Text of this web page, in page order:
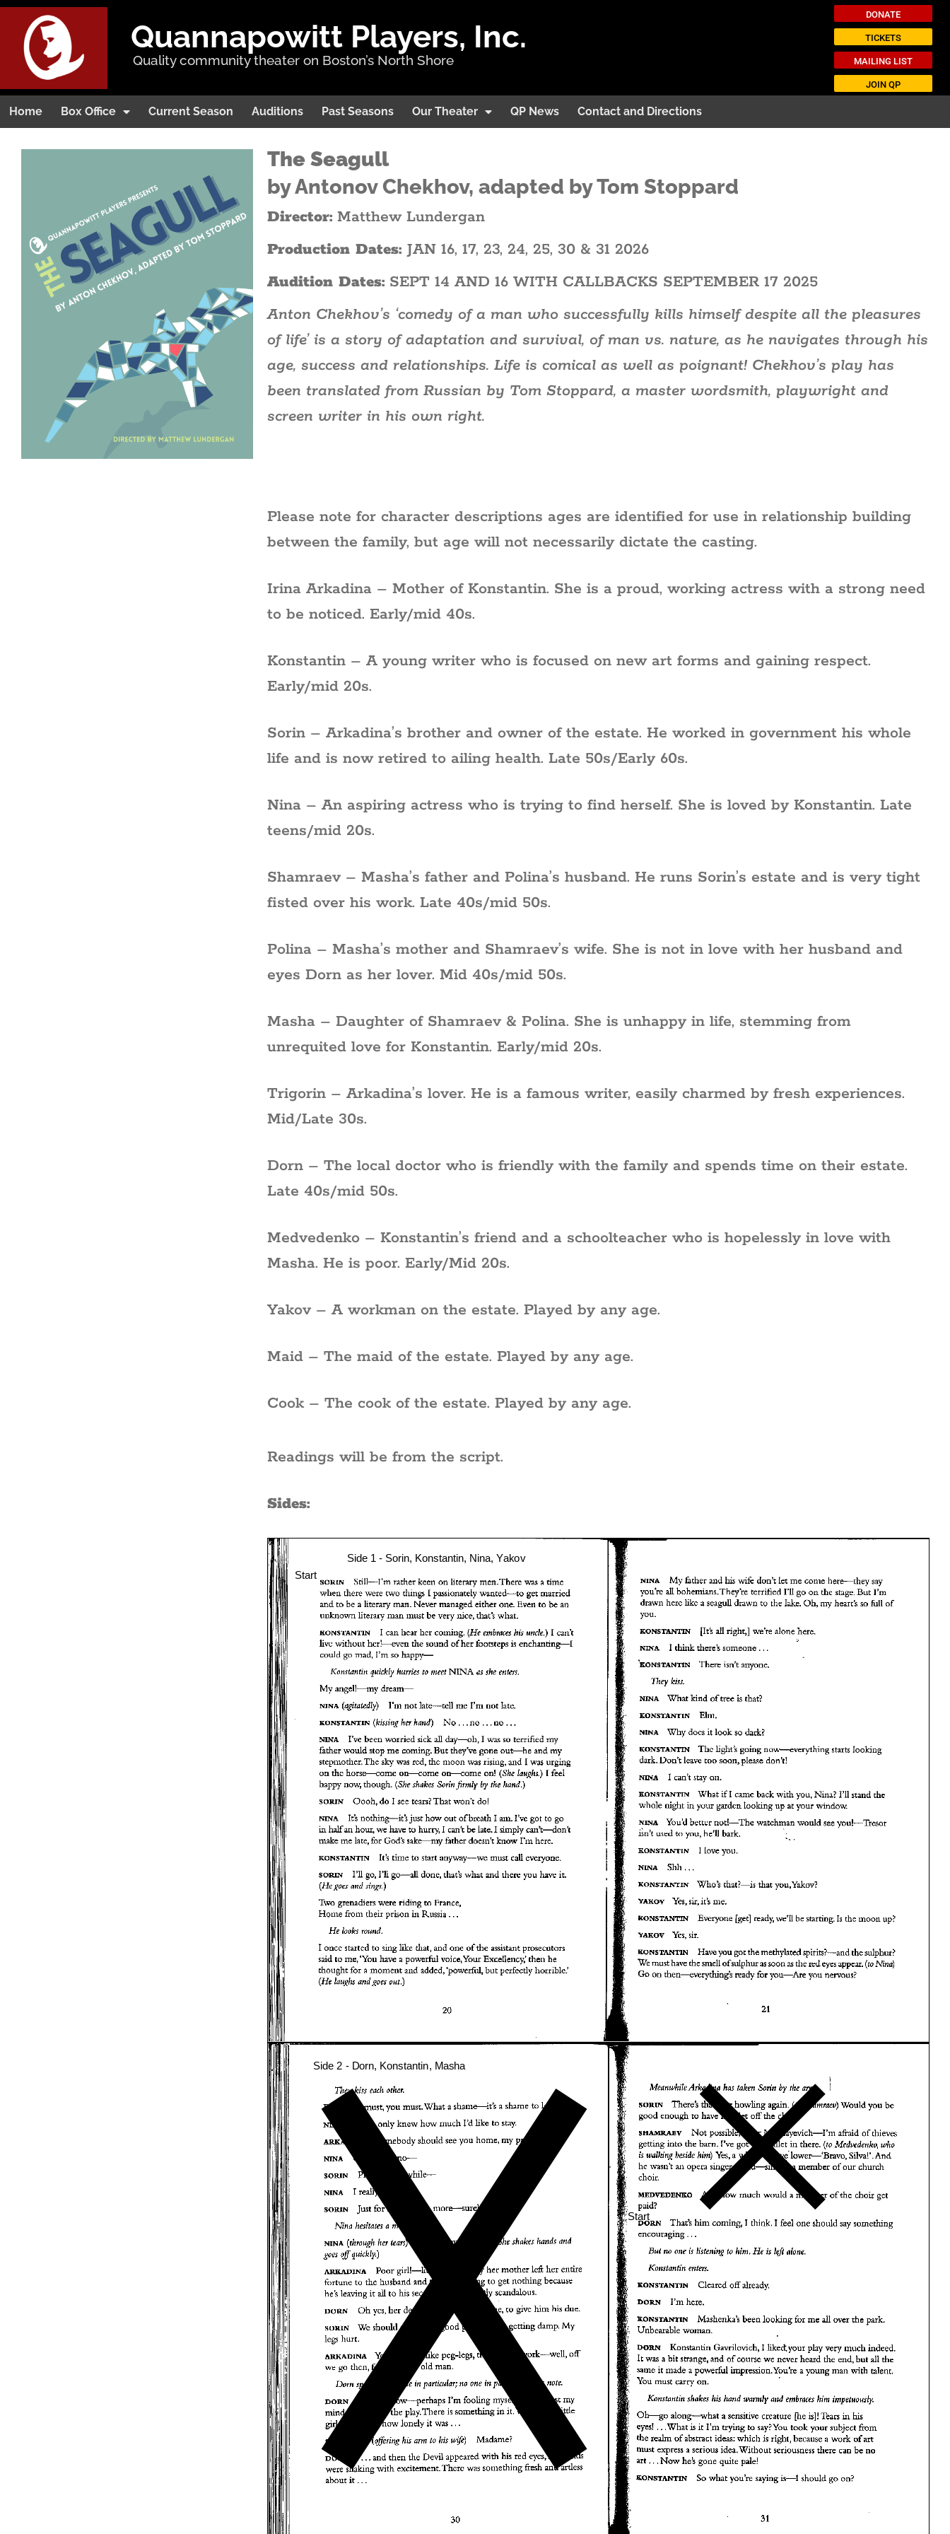
Quannapowitt Players, Inc.
Quality community theater on Boston’s North Shore
DONATE
TICKETS
MAILING LIST
JOIN QP
Home Box Office Current Season Auditions Past Seasons Our Theater QP News Contact and Directions
The Seagull
by Antonov Chekhov, adapted by Tom Stoppard
Director: Matthew Lundergan
Production Dates:JAN 16, 17, 23, 24, 25, 30 & 31 2026
Audition Dates: SEPT 14 AND 16 WITH CALLBACKS SEPTEMBER 17 2025
Anton Chekhov’s ‘comedy of a man who successfully kills himself despite all the pleasures
of life’ is a story of adaptation and survival, of man vs. nature, as he navigates through his
age, success and relationships. Life is comical as well as poignant! Chekhov’s play has
been translated from Russian by Tom Stoppard, a master wordsmith, playwright and
screen writer in his own right.
Please note for character descriptions ages are identified for use in relationship building
between the family, but age will not necessarily dictate the casting.
Irina Arkadina – Mother of Konstantin. She is a proud, working actress with a strong need
to be noticed. Early/mid 40s.
Konstantin – A young writer who is focused on new art forms and gaining respect.
Early/mid 20s.
Sorin – Arkadina’s brother and owner of the estate. He worked in government his whole
life and is now retired to ailing health. Late 50s/Early 60s.
Nina – An aspiring actress who is trying to find herself. She is loved by Konstantin. Late
teens/mid 20s.
Shamraev – Masha’s father and Polina’s husband. He runs Sorin’s estate and is very tight
fisted over his work. Late 40s/mid 50s.
Polina – Masha’s mother and Shamraev’s wife. She is not in love with her husband and
eyes Dorn as her lover. Mid 40s/mid 50s.
Masha – Daughter of Shamraev & Polina. She is unhappy in life, stemming from
unrequited love for Konstantin. Early/mid 20s.
Trigorin – Arkadina’s lover. He is a famous writer, easily charmed by fresh experiences.
Mid/Late 30s.
Dorn – The local doctor who is friendly with the family and spends time on their estate.
Late 40s/mid 50s.
Medvedenko – Konstantin’s friend and a schoolteacher who is hopelessly in love with
Masha. He is poor. Early/Mid 20s.
Yakov – A workman on the estate. Played by any age.
Maid – The maid of the estate. Played by any age.
Cook – The cook of the estate. Played by any age.
Readings will be from the script.
Sides: